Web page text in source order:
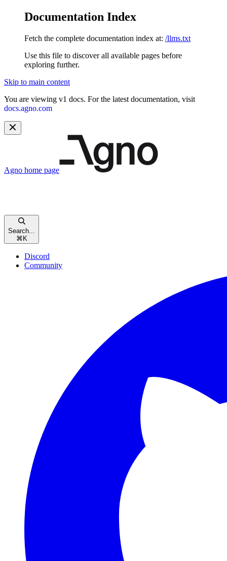
Documentation Index
Fetch the complete documentation index at: /llms.txt
Use this file to discover all available pages before
exploring further.
Skip to main content
You are viewing v1 docs. For the latest documentation, visit
docs.agno.com
Agno home page
Search...
⌘ K
Discord
Community